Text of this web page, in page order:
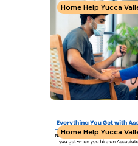
Home Help Yucca
Home Help Yucca